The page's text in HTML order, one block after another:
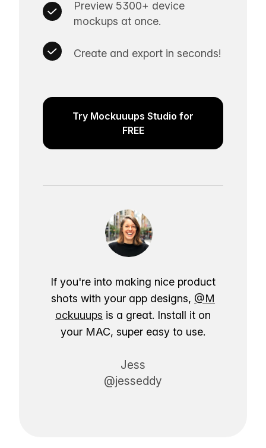
Preview 5300+ device
mockups at once.
Create and export in seconds!
Try Mockuuups Studio for
FREE
If you're into making nice product
shots with your app designs, @M
ockuuups is a great. Install it on
your MAC, super easy to use.
Jess
@jesseddy